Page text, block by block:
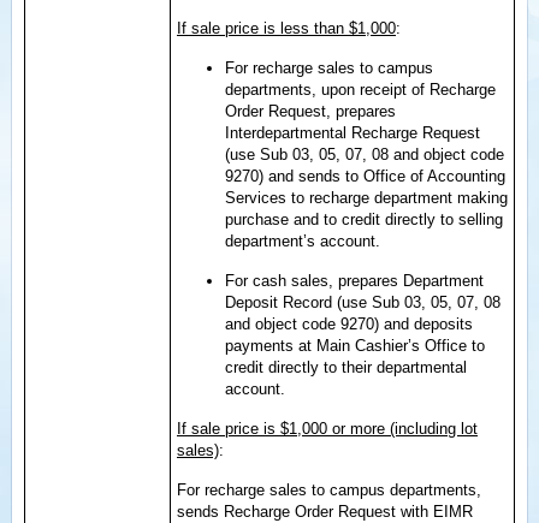
If sale price is less than $1,000:
For recharge sales to campus
departments, upon receipt of Recharge
Order Request, prepares
Interdepartmental Recharge Request
(use Sub 03, 05, 07, 08 and object code
9270) and sends to Office of Accounting
Services to recharge department making
purchase and to credit directly to selling
department’s account.
For cash sales, prepares Department
Deposit Record (use Sub 03, 05, 07, 08
and object code 9270) and deposits
payments at Main Cashier’s Office to
credit directly to their departmental
account.
If sale price is $1,000 or more (including lot
sales):
For recharge sales to campus departments,
sends Recharge Order Request with EIMR